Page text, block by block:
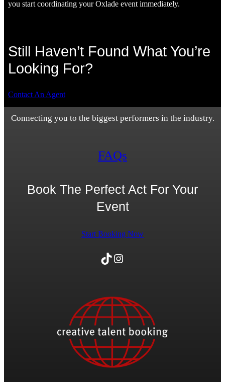
you start coordinating your Oxlade event immediately.
Still Haven’t Found What You’re
Looking For?
Contact An Agent
Connecting you to the biggest performers in the industry.
FAQs
Book The Perfect Act For Your
Event
Start Booking Now
TikTok Instagram